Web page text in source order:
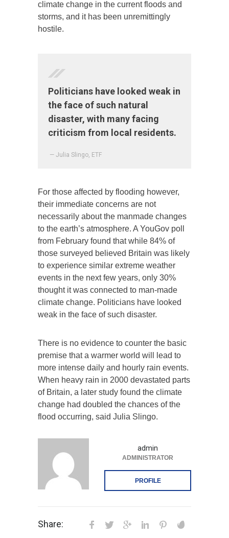
climate change in the current floods and
storms, and it has been unremittingly
hostile.
Politicians have looked weak in
the face of such natural
disaster, with many facing
criticism from local residents.
— Julia Slingo, ETF
For those affected by flooding however,
their immediate concerns are not
necessarily about the manmade changes
to the earth’s atmosphere. A YouGov poll
from February found that while 84% of
those surveyed believed Britain was likely
to experience similar extreme weather
events in the next few years, only 30%
thought it was connected to man-made
climate change. Politicians have looked
weak in the face of such disaster.
There is no evidence to counter the basic
premise that a warmer world will lead to
more intense daily and hourly rain events.
When heavy rain in 2000 devastated parts
of Britain, a later study found the climate
change had doubled the chances of the
flood occurring, said Julia Slingo.
admin
ADMINISTRATOR
PROFILE
Share: